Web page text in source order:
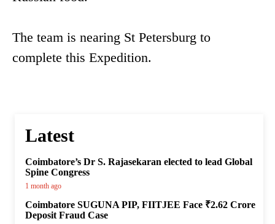
The team is nearing St Petersburg to
complete this Expedition.
Latest
Coimbatore’s Dr S. Rajasekaran elected to lead Global
Spine Congress
1 month ago
Coimbatore SUGUNA PIP, FIITJEE Face ₹2.62 Crore
Deposit Fraud Case